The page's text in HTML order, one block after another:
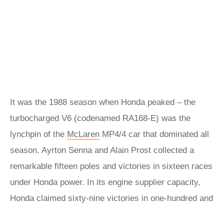
It was the 1988 season when Honda peaked – the
turbocharged V6 (codenamed RA168-E) was the
lynchpin of the McLaren MP4/4 car that dominated all
season. Ayrton Senna and Alain Prost collected a
remarkable fifteen poles and victories in sixteen races
under Honda power. In its engine supplier capacity,
Honda claimed sixty-nine victories in one-hundred and